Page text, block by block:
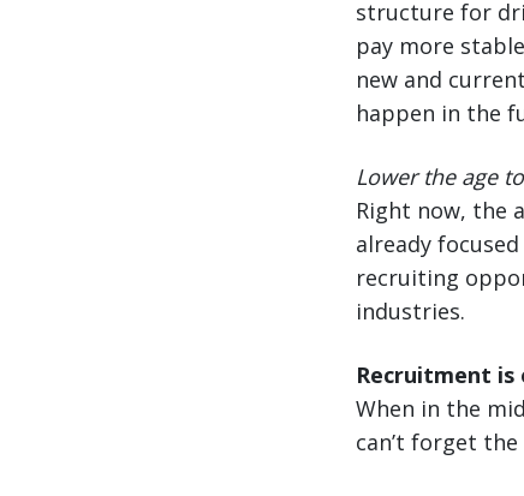
structure for
pay more
new and
happen in the
Lower the age
Right now, the
already
recruiting
industries.
Recruitment
When in the
can’t forget